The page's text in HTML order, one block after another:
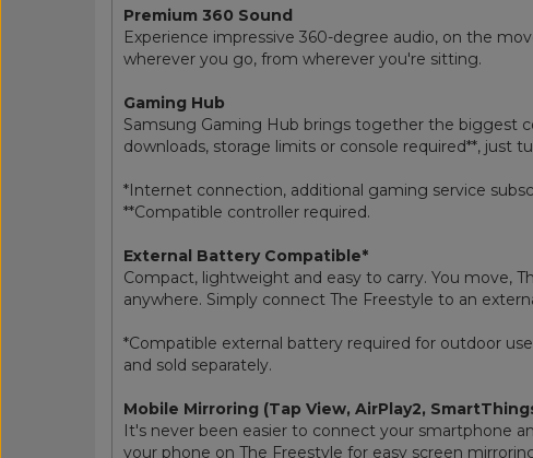
Premium 360 Sound
Experience impressive 360-degree audio, on the
wherever you go, from wherever you're sitting.
Gaming Hub
Samsung Gaming Hub brings together the biggest
downloads, storage limits or console required**, just
*Internet connection, additional gaming service
**Compatible controller required.
External Battery Compatible*
Compact, lightweight and easy to carry. You move,
anywhere. Simply connect The Freestyle to an
*Compatible external battery required for outdoor
and sold separately.
Mobile Mirroring (Tap View, AirPlay2,
It's never been easier to connect your smartphone
your phone on The Freestyle for easy screen